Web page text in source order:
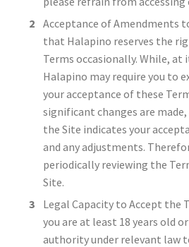
Acceptance of Amendments
that Halapino reserves the
Terms occasionally. While, at
Halapino may require you to
your acceptance of these
significant changes are
the Site indicates your
and any adjustments.
periodically reviewing the
Site.
Legal Capacity to Accept the
you are at least 18 years old
authority under relevant law